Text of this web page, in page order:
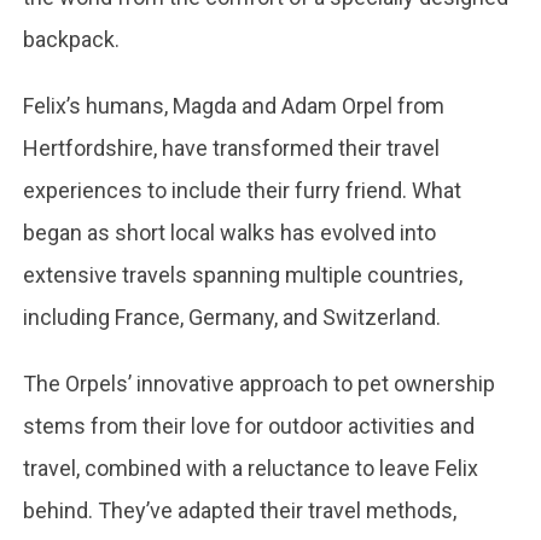
backpack.
Felix’s humans, Magda and Adam Orpel from
Hertfordshire, have transformed their travel
experiences to include their furry friend. What
began as short local walks has evolved into
extensive travels spanning multiple countries,
including France, Germany, and Switzerland.
The Orpels’ innovative approach to pet ownership
stems from their love for outdoor activities and
travel, combined with a reluctance to leave Felix
behind. They’ve adapted their travel methods,